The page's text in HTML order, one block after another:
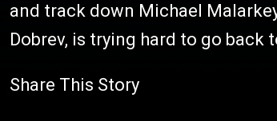
and track down Michael
Dobrev, is trying hard to go
Share This Story